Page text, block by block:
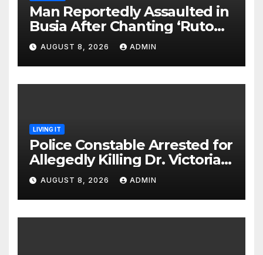
Man Reportedly Assaulted in
Busia After Chanting ‘Ruto
Kumi Bila Break’
AUGUST 8, 2026 ADMIN
LIVING IT
Police Constable Arrested for
Allegedly Killing Dr. Victoria
Identified
AUGUST 8, 2026 ADMIN